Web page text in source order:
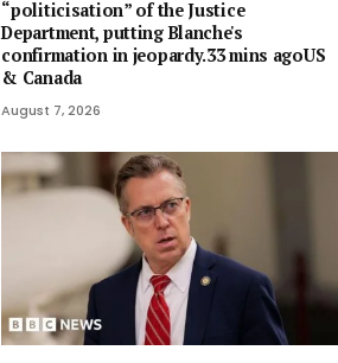
“politicisation” of the Justice
Department, putting Blanche's
confirmation in jeopardy.33 mins agoUS
& Canada
August 7, 2026